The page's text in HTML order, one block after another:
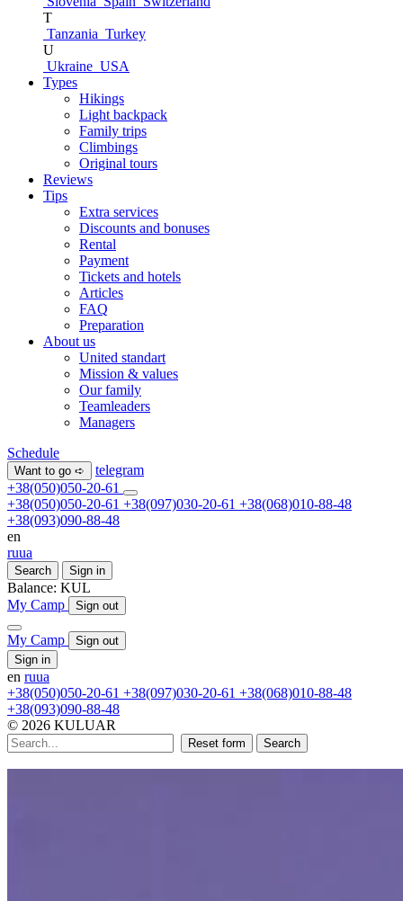
T
Tanzania Turkey
U
Ukraine USA
Types
Hikings
Light backpack
Family trips
Climbings
Original tours
Reviews
Tips
Extra services
Discounts and bonuses
Rental
Payment
Tickets and hotels
Articles
FAQ
Preparation
About us
United standart
Mission & values
Our family
Teamleaders
Managers
Schedule
Want to go ➪
telegram
+38(050)050-20-61
+38(050)050-20-61 +38(097)030-20-61 +38(068)010-88-48
+38(093)090-88-48
en
ruua
Search Sign in
Balance: KUL
My Camp
Sign out
My Camp
Sign out
Sign in
en ruua
+38(050)050-20-61 +38(097)030-20-61 +38(068)010-88-48
+38(093)090-88-48
© 2026 KULUAR
Reset form Search